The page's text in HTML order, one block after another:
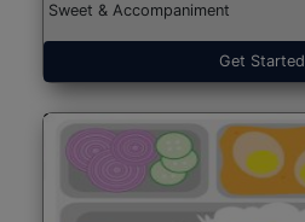
Sweet & Accompaniment
Get Started